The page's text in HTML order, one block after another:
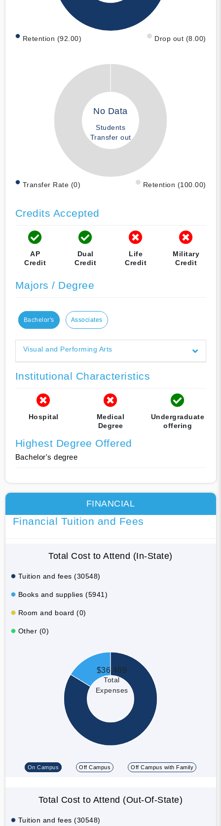
Retention (92.00) Drop out (8.00)
No Data
Students
Transfer out
Transfer Rate (0) Retention (100.00)
Credits Accepted
AP
Credit
Dual
Credit
Life
Credit
Military
Credit
Majors / Degree
Bachelor's Associates
Visual and Performing Arts
Institutional Characteristics
Hospital
Medical
Degree
Undergraduate
offering
Highest Degree Offered
Bachelor's degree
FINANCIAL
Financial Tuition and Fees
Total Cost to Attend (In-State)
Tuition and fees (30548)
Books and supplies (5941)
Room and board (0)
Other (0)
$36,489
Total
Expenses
On Campus Off Campus Off Campus with Family
Total Cost to Attend (Out-Of-State)
Tuition and fees (30548)